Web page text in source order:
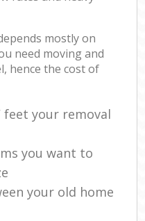
mostly on
need moving and
hence the cost of
your removal
you want to
your old home